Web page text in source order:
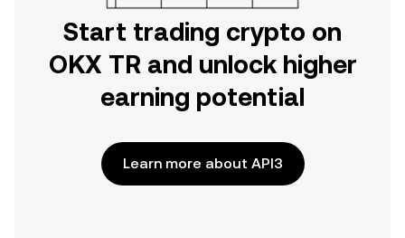
Start trading crypto on
OKX TR and unlock higher
earning potential
Learn more about API3